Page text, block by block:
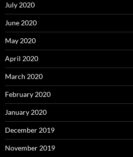
July 2020
June 2020
May 2020
April 2020
March 2020
February 2020
January 2020
December 2019
November 2019